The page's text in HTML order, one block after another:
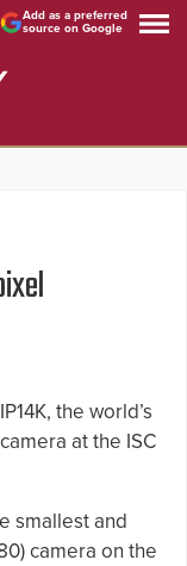
Add as a preferred
source on Google
the world’s
at the ISC
smallest and
camera on the